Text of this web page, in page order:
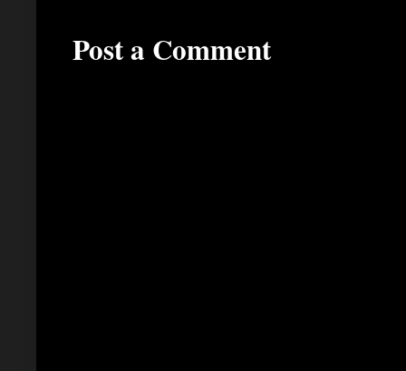
Post a Comment